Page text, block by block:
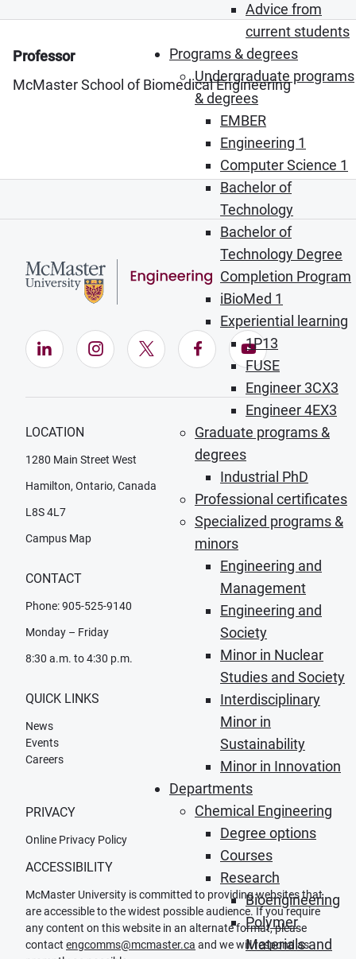
Advice from
current students
Programs & degrees
Undergraduate programs
& degrees
EMBER
Engineering 1
Computer Science 1
Bachelor of
Technology
Bachelor of
Technology Degree
Completion Program
iBioMed 1
Experiential learning
1P13
FUSE
Engineer 3CX3
Engineer 4EX3
Graduate programs &
degrees
Industrial PhD
Professional certificates
Specialized programs &
minors
Engineering and
Management
Engineering and
Society
Minor in Nuclear
Studies and Society
Interdisciplinary
Minor in
Sustainability
Minor in Innovation
Departments
Chemical Engineering
Degree options
Courses
Research
Bioengineering
Polymer
Materials and
Professor
McMaster School of Biomedical Engineering
LinkedIn (Opens in new window)
Instagram (Opens in new window)
X (Opens in new window)
Facebook (Opens in
YouTube
LOCATION
1280 Main Street West
Hamilton, Ontario, Canada
L8S 4L7
Campus Map
CONTACT
Phone: 905-525-9140
Monday – Friday
8:30 a.m. to 4:30 p.m.
QUICK LINKS
News
Events
Careers
PRIVACY
Online Privacy Policy
ACCESSIBILITY
McMaster University is committed to providing websites that
are accessible to the widest possible audience. If you require
any content on this website in an alternate format, please
contact engcomms@mcmaster.ca and we will respond as